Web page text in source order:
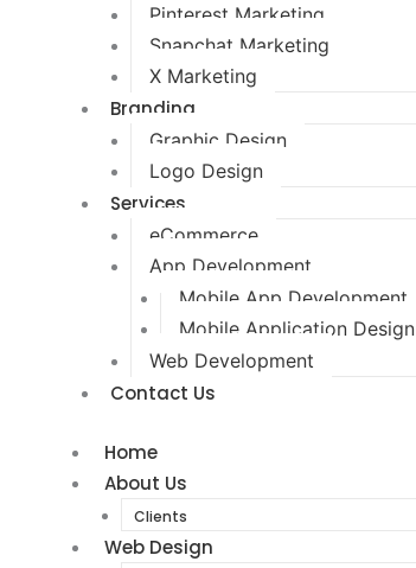
Pinterest Marketing
Snapchat Marketing
X Marketing
Branding
Graphic Design
Logo Design
Services
eCommerce
App Development
Mobile App Development
Mobile Application Design
Web Development
Contact Us
Home
About Us
Clients
Web Design